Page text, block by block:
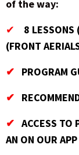
of the way:
✔ 8 LESSONS
(FRONT
✔ PROGRAM
✔
✔ ACCESS TO
AN ON OUR APP